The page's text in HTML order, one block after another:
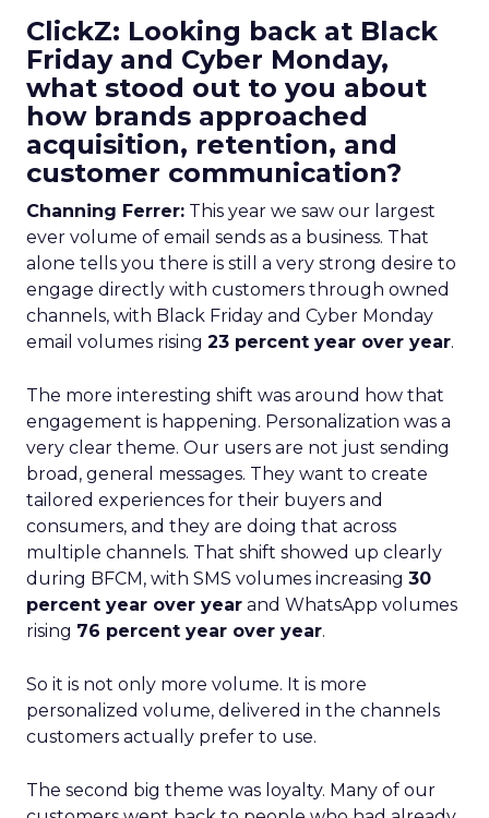
ClickZ: Looking back at Black
Friday and Cyber Monday,
what stood out to you about
how brands approached
acquisition, retention, and
customer communication?
Channing Ferrer: This year we saw our largest
ever volume of email sends as a business. That
alone tells you there is still a very strong desire to
engage directly with customers through owned
channels, with Black Friday and Cyber Monday
email volumes rising 23 percent year over year.
The more interesting shift was around how that
engagement is happening. Personalization was a
very clear theme. Our users are not just sending
broad, general messages. They want to create
tailored experiences for their buyers and
consumers, and they are doing that across
multiple channels. That shift showed up clearly
during BFCM, with SMS volumes increasing 30
percent year over year and WhatsApp volumes
rising 76 percent year over year.
So it is not only more volume. It is more
personalized volume, delivered in the channels
customers actually prefer to use.
The second big theme was loyalty. Many of our